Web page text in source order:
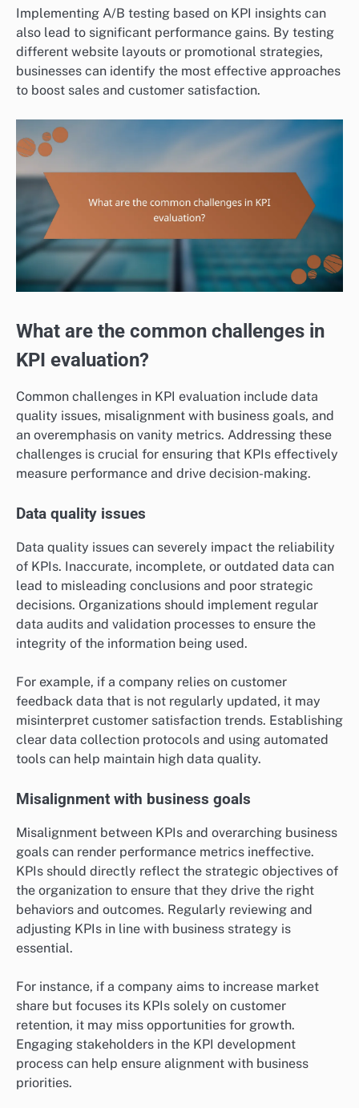
Implementing A/B testing based on KPI insights can
also lead to significant performance gains. By testing
different website layouts or promotional strategies,
businesses can identify the most effective approaches
to boost sales and customer satisfaction.
What are the common challenges in
KPI evaluation?
Common challenges in KPI evaluation include data
quality issues, misalignment with business goals, and
an overemphasis on vanity metrics. Addressing these
challenges is crucial for ensuring that KPIs effectively
measure performance and drive decision-making.
Data quality issues
Data quality issues can severely impact the reliability
of KPIs. Inaccurate, incomplete, or outdated data can
lead to misleading conclusions and poor strategic
decisions. Organizations should implement regular
data audits and validation processes to ensure the
integrity of the information being used.
For example, if a company relies on customer
feedback data that is not regularly updated, it may
misinterpret customer satisfaction trends. Establishing
clear data collection protocols and using automated
tools can help maintain high data quality.
Misalignment with business goals
Misalignment between KPIs and overarching business
goals can render performance metrics ineffective.
KPIs should directly reflect the strategic objectives of
the organization to ensure that they drive the right
behaviors and outcomes. Regularly reviewing and
adjusting KPIs in line with business strategy is
essential.
For instance, if a company aims to increase market
share but focuses its KPIs solely on customer
retention, it may miss opportunities for growth.
Engaging stakeholders in the KPI development
process can help ensure alignment with business
priorities.